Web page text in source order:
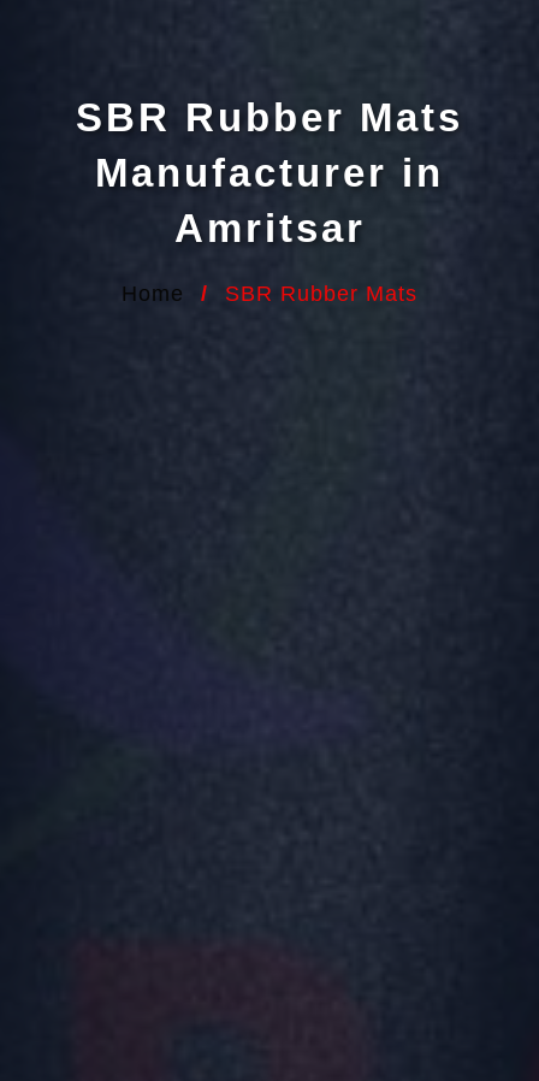
SBR Rubber Mats
Manufacturer in
Amritsar
Home / SBR Rubber Mats